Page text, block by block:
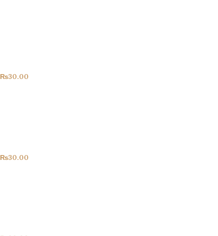
₨30.00
₨30.00